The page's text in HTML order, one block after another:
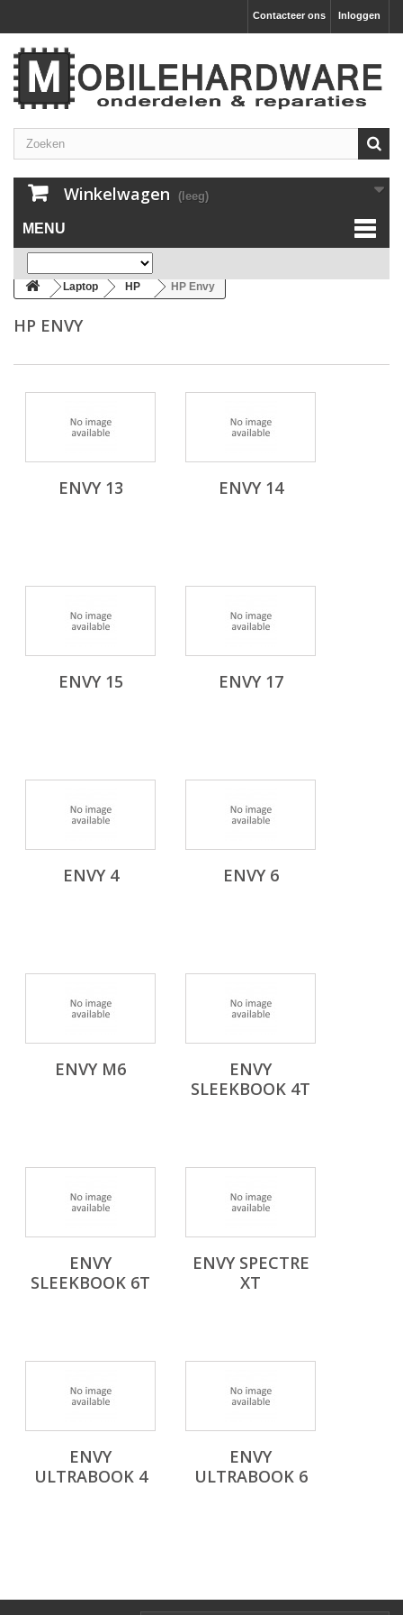
Inloggen
Contacteer ons
Winkelwagen (leeg)
MENU
Laptop HP HP Envy
HP ENVY
ENVY 13 ENVY 14
ENVY 15 ENVY 17
ENVY 4 ENVY 6
ENVY M6
ENVY
SLEEKBOOK 4T
ENVY
SLEEKBOOK 6T
ENVY SPECTRE
XT
ENVY
ULTRABOOK 4
ENVY
ULTRABOOK 6